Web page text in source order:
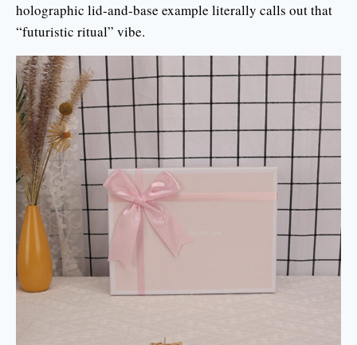
holographic lid-and-base example literally calls out that
“futuristic ritual” vibe.